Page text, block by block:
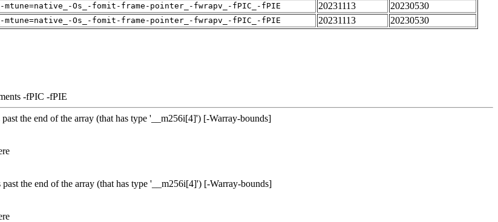
mtune=native_-Os_-fomit-frame-pointer_-fwrapv_-fPIC_-fPIE 20231113
20230530
mtune=native_-Os_-fomit-frame-pointer_-fwrapv_-fPIC_-fPIE 20231113 20230530
-fPIC -fPIE
the end of the array (that has type '__m256i[4]') [-Warray-bounds]
the end of the array (that has type '__m256i[4]') [-Warray-bounds]